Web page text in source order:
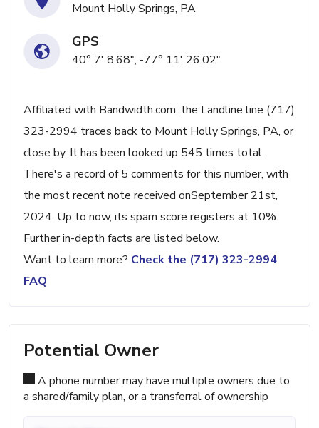
Mount Holly Springs, PA
GPS
40° 7' 8.68", -77° 11' 26.02"
Affiliated with Bandwidth.com, the Landline line (717)
323-2994 traces back to Mount Holly Springs, PA, or
close by. It has been looked up 545 times total.
There's a record of 5 comments for this number, with
the most recent note received onSeptember 21st,
2024. Up to now, its spam score registers at 10%.
Further in-depth facts are listed below.
Want to learn more? Check the (717) 323-2994
FAQ
Potential Owner
A phone number may have multiple owners due to
a shared/family plan, or a transferral of ownership